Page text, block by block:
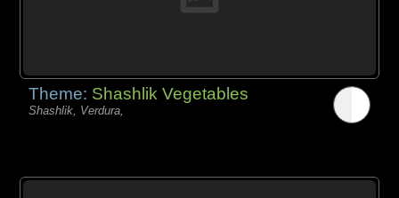
Theme: Shashlik Vegetables
Shashlik, Verdura,